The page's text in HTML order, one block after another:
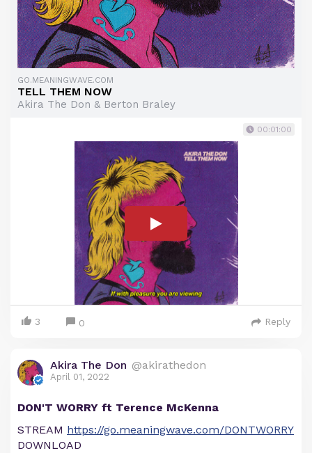
GO.MEANINGWAVE.COM
TELL THEM NOW
Akira The Don & Berton Braley
00:01:00
3 0 Reply
Akira The Don @akirathedon
April 01, 2022
DON'T WORRY ft Terence McKenna
STREAM https://go.meaningwave.com/DONTWORRY
DOWNLOAD